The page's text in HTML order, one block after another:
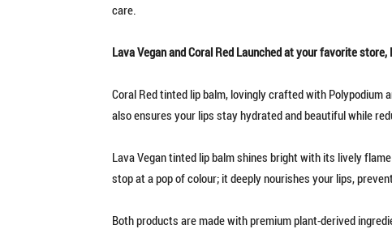
care.
Lava Vegan and Coral Red Launched at your favorite store,
Coral Red tinted lip balm, lovingly crafted with
also ensures your lips stay hydrated and beautiful while
Lava Vegan tinted lip balm shines bright with its lively
stop at a pop of colour; it deeply nourishes your lips,
Both products are made with premium plant-derived